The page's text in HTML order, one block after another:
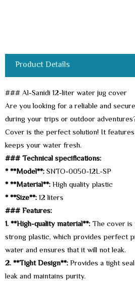
Product Details
### Al-Sanidi 12-liter water jug cover
Are you looking for a reliable and
during your trips or outdoor
Cover is the perfect solution! It
keeps your water fresh.
### Technical specifications:
* **Model**:SNTO-0050-12L-SP
* **Material**:High quality plastic
* **Size**:12 liters
### Features:
1. **High-quality material**:The cover is
strong plastic, which provides perfect
water and ensures that it will not leak.
2. **Tight Design**:Provides a tight
leak and maintains purity.